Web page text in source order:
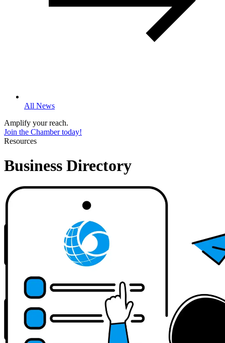
All News
Amplify your reach.
Join the Chamber today!
Resources
Business Directory